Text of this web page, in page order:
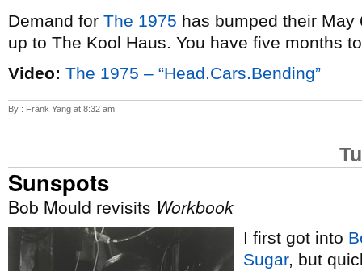
Demand for The 1975 has bumped their
up to The Kool Haus. You have five months
Video: The 1975 – “Head.Cars.Bending”
By : Frank Yang at 8:32 am
Sunspots
Bob Mould revisits Workbook
I first got into
Sugar, but